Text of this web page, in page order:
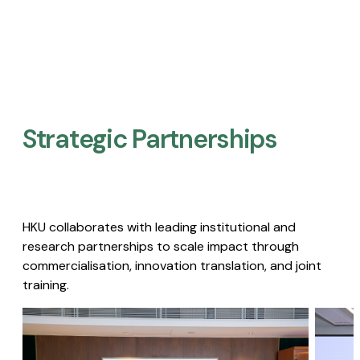
Strategic Partnerships​
HKU collaborates with leading institutional and
research partnerships to scale impact through
commercialisation, innovation translation, and joint
training.